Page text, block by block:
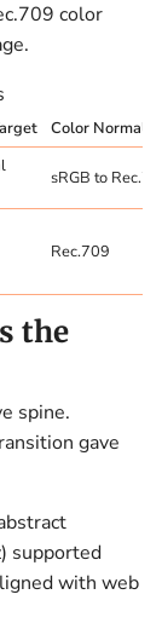
color
Color
sRGB to
Rec.709
the
spine.
gave
supported
with web